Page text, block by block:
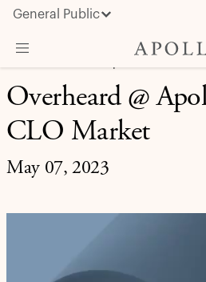
General Public
About Apollo
Strategies
Media
May 07, 2023
Overheard @
CLO Market